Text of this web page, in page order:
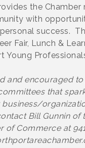
the Chamber
with
success.
Fair, Lunch &
Young
and encouraged
that
Bill Gunnin of
of Commerce at